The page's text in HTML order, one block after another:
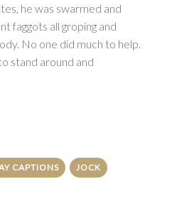
he was swarmed and
faggots all groping and
No one did much to help.
stand around and
CAPTIONS JOCK